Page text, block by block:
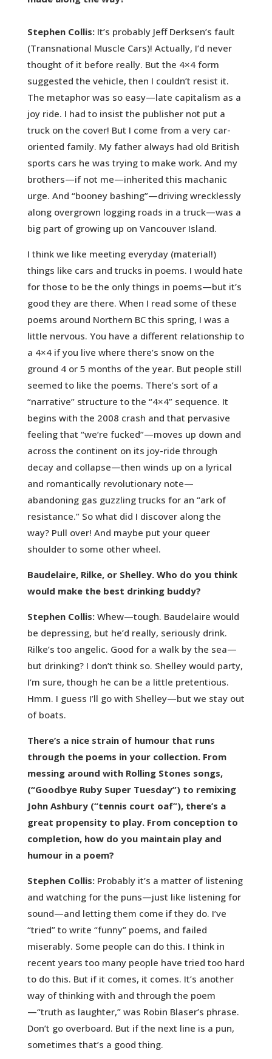
Stephen Collis:It’s probably Jeff Derksen’s fault
(Transnational Muscle Cars)! Actually, I’d never
thought of it before really. But the 4×4 form
suggested the vehicle, then I couldn’t resist it.
The metaphor was so easy—late capitalism as a
joy ride. I had to insist the publisher not put a
truck on the cover! But I come from a very car-
oriented family. My father always had old British
sports cars he was trying to make work. And my
brothers—if not me—inherited this machanic
urge. And “booney bashing”—driving wrecklessly
along overgrown logging roads in a truck—was a
big part of growing up on Vancouver Island.
I think we like meeting everyday (material!)
things like cars and trucks in poems. I would hate
for those to be the only things in poems—but it’s
good they are there. When I read some of these
poems around Northern BC this spring, I was a
little nervous. You have a different relationship to
a 4×4 if you live where there’s snow on the
ground 4 or 5 months of the year. But people still
seemed to like the poems. There’s sort of a
“narrative” structure to the “4×4” sequence. It
begins with the 2008 crash and that pervasive
feeling that “we’re fucked”—moves up down and
across the continent on its joy-ride through
decay and collapse—then winds up on a lyrical
and romantically revolutionary note—
abandoning gas guzzling trucks for an “ark of
resistance.” So what did I discover along the
way? Pull over! And maybe put your queer
shoulder to some other wheel.
Baudelaire, Rilke, or Shelley. Who do you think
would make the best drinking buddy?
Stephen Collis:Whew—tough. Baudelaire would
be depressing, but he’d really, seriously drink.
Rilke’s too angelic. Good for a walk by the sea—
but drinking? I don’t think so. Shelley would party,
I’m sure, though he can be a little pretentious.
Hmm. I guess I’ll go with Shelley—but we stay out
of boats.
There’s a nice strain of humour that runs
through the poems in your collection. From
messing around with Rolling Stones songs,
(“Goodbye Ruby Super Tuesday”) to remixing
John Ashbury (“tennis court oaf”), there’s a
great propensity to play. From conception to
completion, how do you maintain play and
humour in a poem?
Stephen Collis:Probably it’s a matter of listening
and watching for the puns—just like listening for
sound—and letting them come if they do. I’ve
“tried” to write “funny” poems, and failed
miserably. Some people can do this. I think in
recent years too many people have tried too hard
to do this. But if it comes, it comes. It’s another
way of thinking with and through the poem
—“truth as laughter,” was Robin Blaser’s phrase.
Don’t go overboard. But if the next line is a pun,
sometimes that’s a good thing.